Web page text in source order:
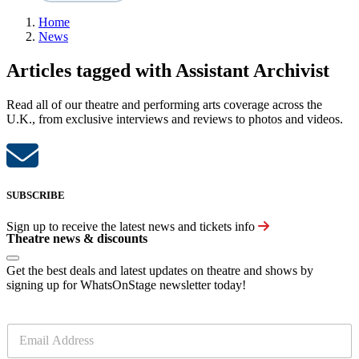
Home
News
Articles tagged with Assistant Archivist
Read all of our theatre and performing arts coverage across the
U.K., from exclusive interviews and reviews to photos and videos.
SUBSCRIBE
Sign up to receive the latest news and tickets info
Theatre news & discounts
Get the best deals and latest updates on theatre and shows by
signing up for WhatsOnStage newsletter today!